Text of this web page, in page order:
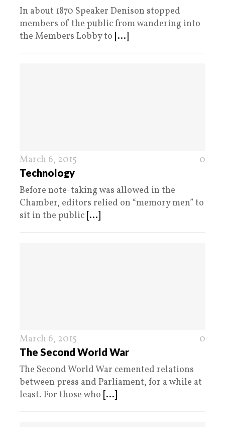
In about 1870 Speaker Denison stopped
members of the public from wandering into
the Members Lobby to [...]
March 6, 2015 0
Technology
Before note-taking was allowed in the
Chamber, editors relied on “memory men” to
sit in the public [...]
March 6, 2015 0
The Second World War
The Second World War cemented relations
between press and Parliament, for a while at
least. For those who [...]